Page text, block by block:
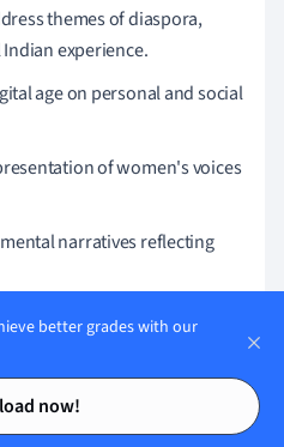
Contents
Contents
themes of diaspora,
experience.
age on personal and social
of women's voices
narratives reflecting
addressing global
a strong connection to cultural
better grades with our
now!